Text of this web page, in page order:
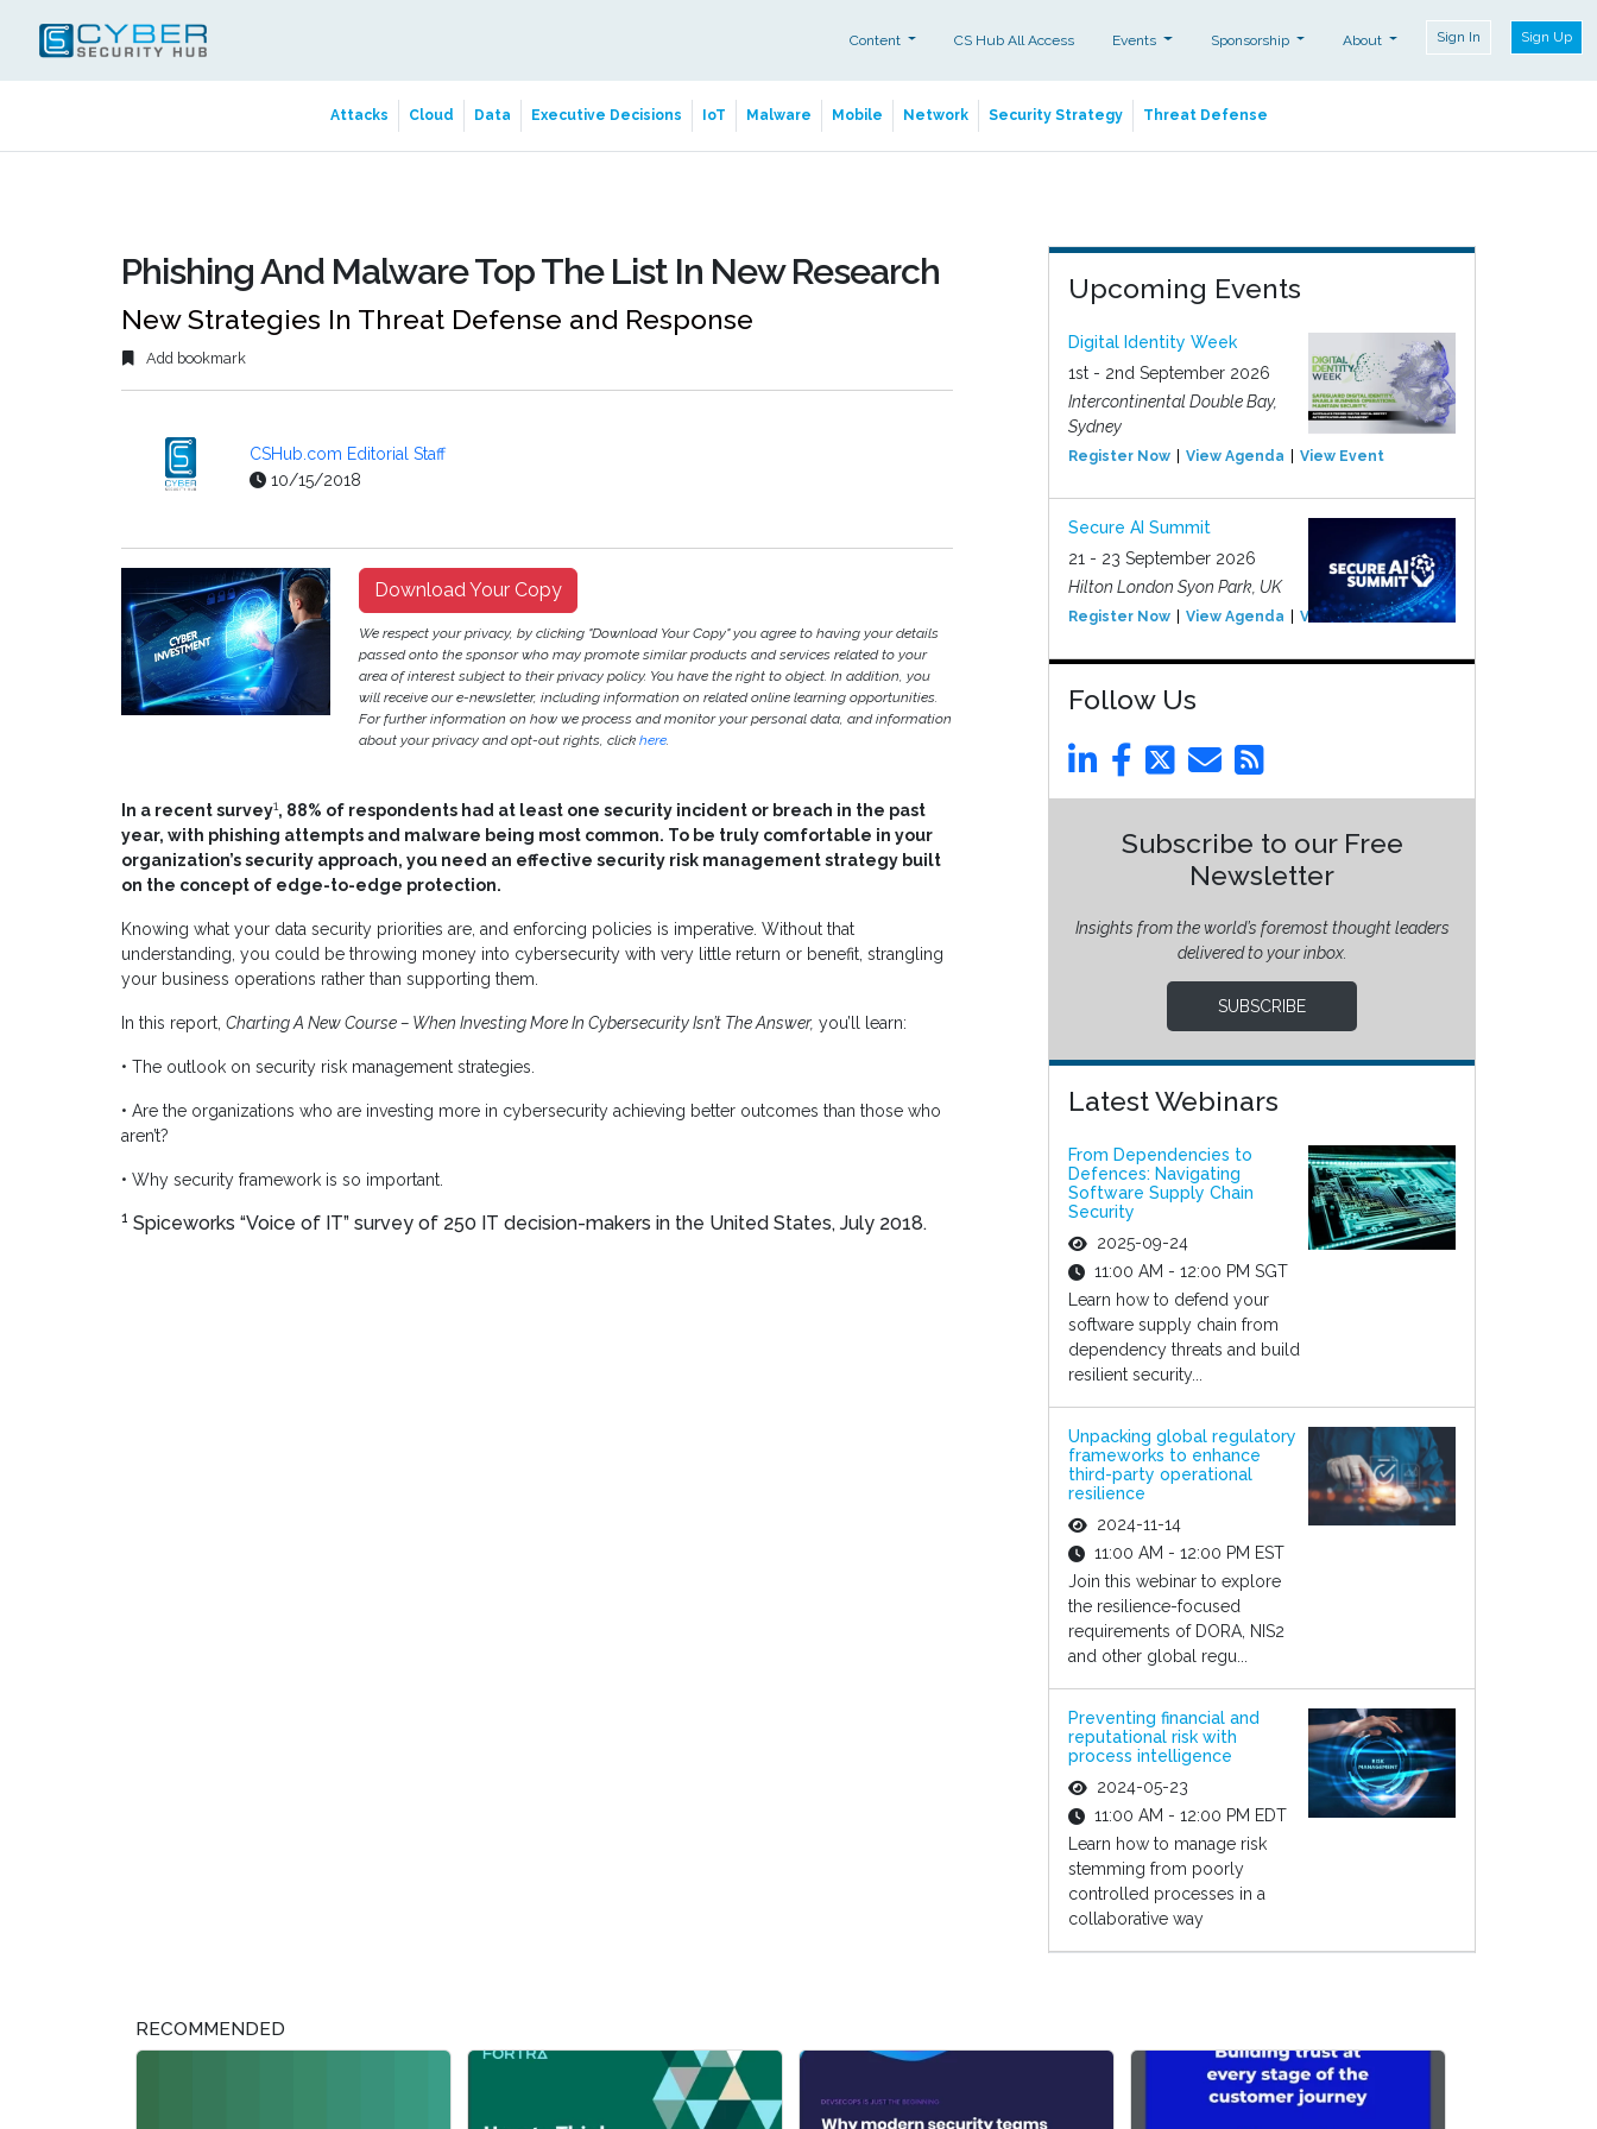
Content CS Hub All Access Events Sponsorship About Sign In Sign Up
Attacks Cloud Data Executive Decisions IoT Malware Mobile Network Security Strategy Threat Defense
Phishing And Malware Top The List In New Research
New Strategies In Threat Defense and Response
Add bookmark
CSHub.com Editorial Staff
10/15/2018
Download Your Copy
We respect your privacy, by clicking "Download Your Copy" you agree to having your details
passed onto the sponsor who may promote similar products and services related to your
area of interest subject to their privacy policy. You have the right to object. In addition, you
will receive our e-newsletter, including information on related online learning opportunities.
For further information on how we process and monitor your personal data, and information
about your privacy and opt-out rights, click here.
In a recent survey1, 88% of respondents had at least one security incident or breach in the past
year, with phishing attempts and malware being most common. To be truly comfortable in your
organization’s security approach, you need an effective security risk management strategy built
on the concept of edge-to-edge protection.
Knowing what your data security priorities are, and enforcing policies is imperative. Without that
understanding, you could be throwing money into cybersecurity with very little return or benefit, strangling
your business operations rather than supporting them.
In this report, Charting A New Course – When Investing More In Cybersecurity Isn’t The Answer, you’ll learn:
• The outlook on security risk management strategies.
• Are the organizations who are investing more in cybersecurity achieving better outcomes than those who
aren’t?
• Why security framework is so important.
1 Spiceworks “Voice of IT” survey of 250 IT decision-makers in the United States, July 2018.
Upcoming Events
Digital Identity Week
1st - 2nd September 2026
Intercontinental Double Bay,
Sydney
Register Now View Agenda View Event
Secure AI Summit
21 - 23 September 2026
Hilton London Syon Park, UK
Register Now View Agenda View Event
Follow Us
Subscribe to our Free
Newsletter
Insights from the world’s foremost thought leaders
delivered to your inbox.
SUBSCRIBE
Latest Webinars
From Dependencies to
Defences: Navigating
Software Supply Chain
Security
2025-09-24
11:00 AM - 12:00 PM SGT
Learn how to defend your
software supply chain from
dependency threats and build
resilient security...
Unpacking global regulatory
frameworks to enhance
third-party operational
resilience
2024-11-14
11:00 AM - 12:00 PM EST
Join this webinar to explore
the resilience-focused
requirements of DORA, NIS2
and other global regu...
Preventing financial and
reputational risk with
process intelligence
2024-05-23
11:00 AM - 12:00 PM EDT
Learn how to manage risk
stemming from poorly
controlled processes in a
collaborative way
RECOMMENDED